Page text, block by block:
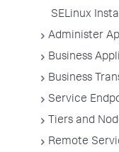
SELinux
Administer
Business
Business
Service
Tiers and
Remote